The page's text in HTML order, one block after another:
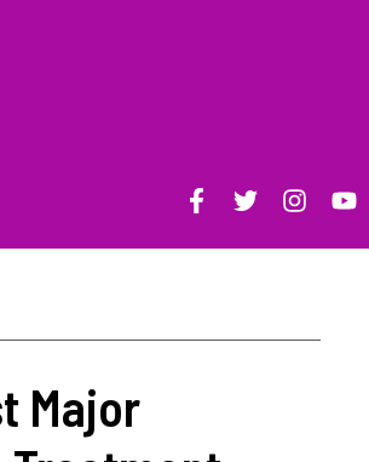
Major